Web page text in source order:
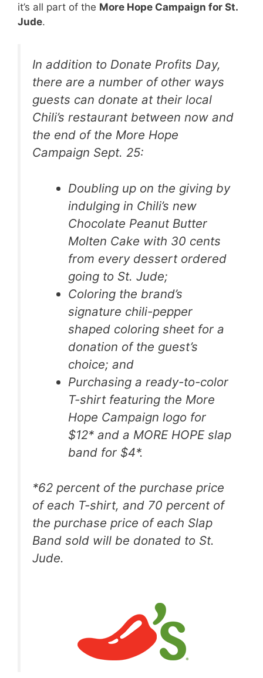
it’s all part of the More Hope Campaign for St.
Jude.
In addition to Donate Profits Day,
there are a number of other ways
guests can donate at their local
Chili’s restaurant between now and
the end of the More Hope
Campaign Sept. 25:
Doubling up on the giving by
indulging in Chili’s new
Chocolate Peanut Butter
Molten Cake with 30 cents
from every dessert ordered
going to St. Jude;
Coloring the brand’s
signature chili-pepper
shaped coloring sheet for a
donation of the guest’s
choice; and
Purchasing a ready-to-color
T-shirt featuring the More
Hope Campaign logo for
$12* and a MORE HOPE slap
band for $4*.
*62 percent of the purchase price
of each T-shirt, and 70 percent of
the purchase price of each Slap
Band sold will be donated to St.
Jude.